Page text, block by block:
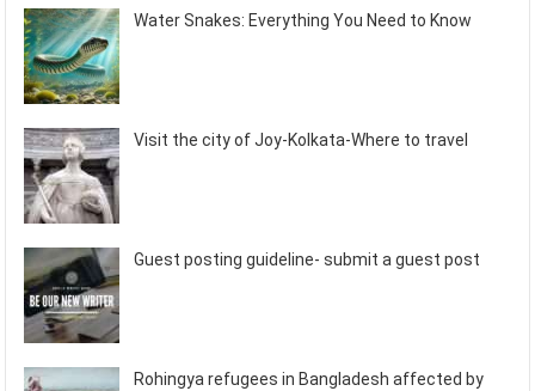
Water Snakes: Everything You Need to Know
Visit the city of Joy-Kolkata-Where to travel
Guest posting guideline- submit a guest post
Rohingya refugees in Bangladesh affected by